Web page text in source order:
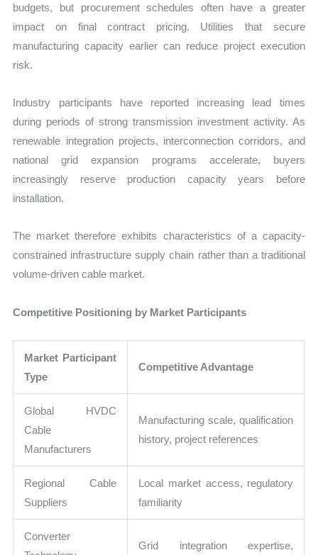
budgets, but procurement schedules often have a greater
impact on final contract pricing. Utilities that secure
manufacturing capacity earlier can reduce project execution
risk.
Industry participants have reported increasing lead times
during periods of strong transmission investment activity. As
renewable integration projects, interconnection corridors, and
national grid expansion programs accelerate, buyers
increasingly reserve production capacity years before
installation.
The market therefore exhibits characteristics of a capacity-
constrained infrastructure supply chain rather than a traditional
volume-driven cable market.
Competitive Positioning by Market Participants
Market Participant
Type
Competitive Advantage
Global HVDC
Cable
Manufacturers
Manufacturing scale, qualification
history, project references
Regional Cable
Suppliers
Local market access, regulatory
familiarity
Converter
Grid integration expertise,